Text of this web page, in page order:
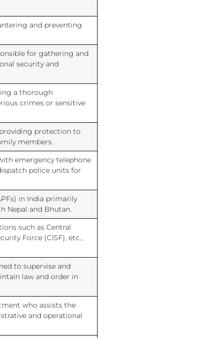
and preventing
for gathering and
security and
a thorough
crimes or sensitive
protection to
members.
emergency telephone
police units for
in India primarily
Nepal and Bhutan.
such as Central
Force (CISF), etc.,
to supervise and
law and order in
who assists the
and operational